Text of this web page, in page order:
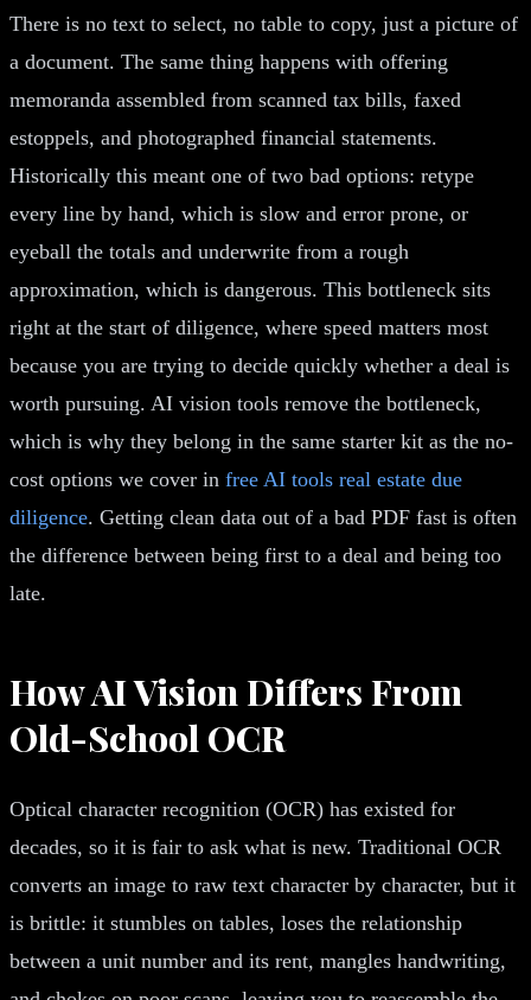
There is no text to select, no table to copy, just a picture of
a document. The same thing happens with offering
memoranda assembled from scanned tax bills, faxed
estoppels, and photographed financial statements.
Historically this meant one of two bad options: retype
every line by hand, which is slow and error prone, or
eyeball the totals and underwrite from a rough
approximation, which is dangerous. This bottleneck sits
right at the start of diligence, where speed matters most
because you are trying to decide quickly whether a deal is
worth pursuing. AI vision tools remove the bottleneck,
which is why they belong in the same starter kit as the no-
cost options we cover in free AI tools real estate due
diligence. Getting clean data out of a bad PDF fast is often
the difference between being first to a deal and being too
late.
How AI Vision Differs From
Old-School OCR
Optical character recognition (OCR) has existed for
decades, so it is fair to ask what is new. Traditional OCR
converts an image to raw text character by character, but it
is brittle: it stumbles on tables, loses the relationship
between a unit number and its rent, mangles handwriting,